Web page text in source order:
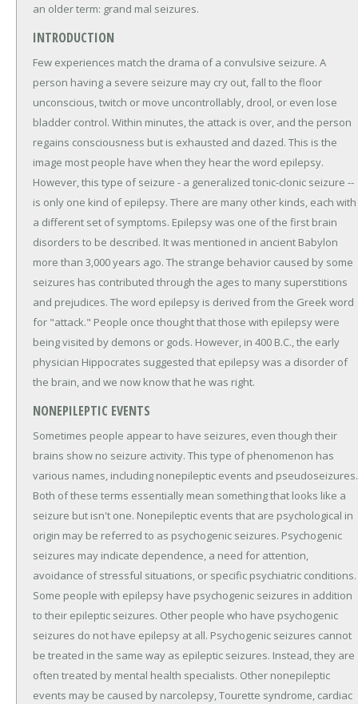
an older term: grand mal seizures.
INTRODUCTION
Few experiences match the drama of a convulsive seizure. A
person having a severe seizure may cry out, fall to the floor
unconscious, twitch or move uncontrollably, drool, or even lose
bladder control. Within minutes, the attack is over, and the person
regains consciousness but is exhausted and dazed. This is the
image most people have when they hear the word epilepsy.
However, this type of seizure - a generalized tonic-clonic seizure --
is only one kind of epilepsy. There are many other kinds, each with
a different set of symptoms. Epilepsy was one of the first brain
disorders to be described. It was mentioned in ancient Babylon
more than 3,000 years ago. The strange behavior caused by some
seizures has contributed through the ages to many superstitions
and prejudices. The word epilepsy is derived from the Greek word
for "attack." People once thought that those with epilepsy were
being visited by demons or gods. However, in 400 B.C., the early
physician Hippocrates suggested that epilepsy was a disorder of
the brain, and we now know that he was right.
NONEPILEPTIC EVENTS
Sometimes people appear to have seizures, even though their
brains show no seizure activity. This type of phenomenon has
various names, including nonepileptic events and pseudoseizures.
Both of these terms essentially mean something that looks like a
seizure but isn't one. Nonepileptic events that are psychological in
origin may be referred to as psychogenic seizures. Psychogenic
seizures may indicate dependence, a need for attention,
avoidance of stressful situations, or specific psychiatric conditions.
Some people with epilepsy have psychogenic seizures in addition
to their epileptic seizures. Other people who have psychogenic
seizures do not have epilepsy at all. Psychogenic seizures cannot
be treated in the same way as epileptic seizures. Instead, they are
often treated by mental health specialists. Other nonepileptic
events may be caused by narcolepsy, Tourette syndrome, cardiac